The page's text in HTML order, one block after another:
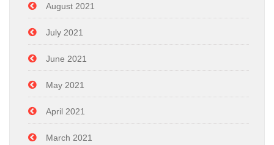
August 2021
July 2021
June 2021
May 2021
April 2021
March 2021